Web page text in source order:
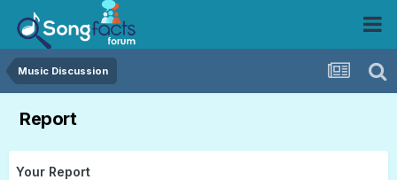
Music Discussion
Report
Your Report